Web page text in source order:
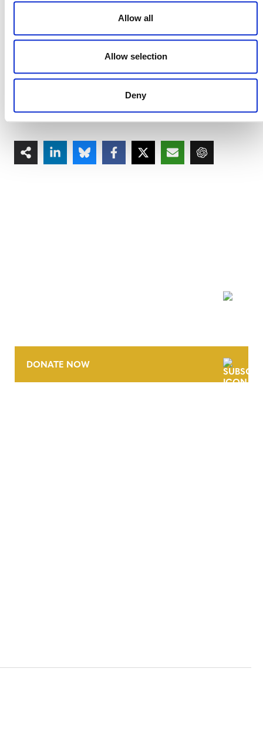
Allow all
Allow selection
Deny
CCB Program Fee Schedule, v3.6
Plastic Program
Corrections and Clarifications to the Plastic
Program Rules and Requirements(PDF)
DONATE NOW